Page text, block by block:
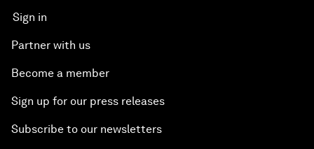
Sign in
Partner with us
Become a member
Sign up for our press releases
Subscribe to our newsletters